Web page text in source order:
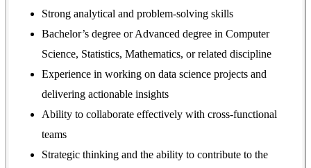
Strong analytical and problem-solving skills
Bachelor’s degree or Advanced degree in Computer
Science, Statistics, Mathematics, or related discipline
Experience in working on data science projects and
delivering actionable insights
Ability to collaborate effectively with cross-functional
teams
Strategic thinking and the ability to contribute to the